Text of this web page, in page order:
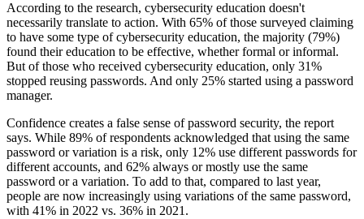
According to the research, cybersecurity education doesn't
necessarily translate to action. With 65% of those surveyed claiming
to have some type of cybersecurity education, the majority (79%)
found their education to be effective, whether formal or informal.
But of those who received cybersecurity education, only 31%
stopped reusing passwords. And only 25% started using a password
manager.
Confidence creates a false sense of password security, the report
says. While 89% of respondents acknowledged that using the same
password or variation is a risk, only 12% use different passwords for
different accounts, and 62% always or mostly use the same
password or a variation. To add to that, compared to last year,
people are now increasingly using variations of the same password,
with 41% in 2022 vs. 36% in 2021.